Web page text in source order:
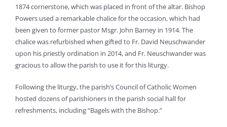
1874 cornerstone, which was placed in front of the altar. Bishop
Powers used a remarkable chalice for the occasion, which had
been given to former pastor Msgr. John Barney in 1914. The
chalice was refurbished when gifted to Fr. David Neuschwander
upon his priestly ordination in 2014, and Fr. Neuschwander was
gracious to allow the parish to use it for this liturgy.
Following the liturgy, the parish’s Council of Catholic Women
hosted dozens of parishioners in the parish social hall for
refreshments, including “Bagels with the Bishop.”